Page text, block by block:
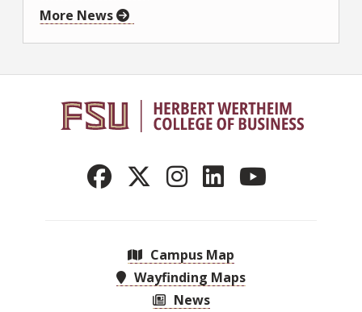
More News
Campus Map
Wayfinding Maps
News